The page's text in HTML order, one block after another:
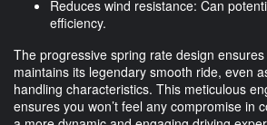
Reduces wind resistance: Can
efficiency.
The progressive spring rate design
maintains its legendary smooth ride, even
handling characteristics. This meticulous
ensures you won’t feel any compromise in